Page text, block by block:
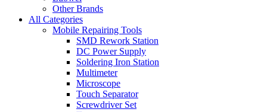
Other Brands
All Categories
Mobile Repairing Tools
SMD Rework Station
DC Power Supply
Soldering Iron Station
Multimeter
Microscope
Touch Separator
Screwdriver Set